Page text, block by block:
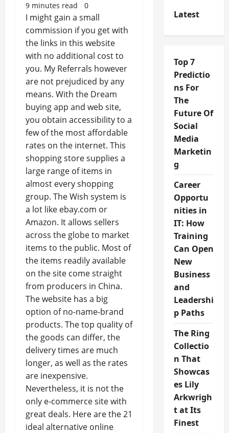
9 minutes read
0
I might gain a small
commission if you get with
the links in this website
with no additional cost to
you. My Referrals however
are not prejudiced by any
means. With the Dream
buying app and web site,
you obtain accessibility to a
few of the most affordable
rates on the internet. This
shopping store supplies a
large range of items in
almost every shopping
group. The Wish system is
a lot like ebay.com or
Amazon. It allows sellers
across the globe to market
items to the public. Most of
the items readily available
on the site come straight
from producers in China.
The website has a big
option of no-name-brand
products. The top quality of
the goods can differ, the
delivery times are much
longer, as well as the rates
are inexpensive.
Nevertheless, it is not the
only e-commerce site with
great deals. Here are the 21
ideal alternative online
Latest
Top 7
Predictio
ns For
The
Future Of
Social
Media
Marketin
g
Career
Opportu
nities in
IT: How
Training
Can Open
New
Business
and
Leadershi
p Paths
The Ring
Collectio
n That
Showcas
es Lily
Arkwrigh
t at Its
Finest